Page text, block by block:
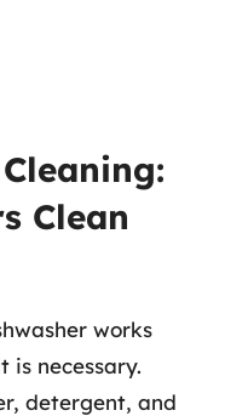
Clean
works
is necessary.
detergent, and